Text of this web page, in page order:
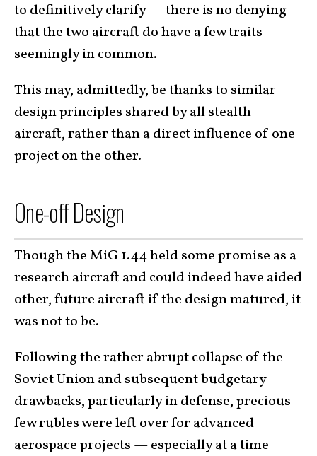
to definitively clarify — there is no denying
that the two aircraft do have a few traits
seemingly in common.
This may, admittedly, be thanks to similar
design principles shared by all stealth
aircraft, rather than a direct influence of one
project on the other.
One-off Design
Though the MiG 1.44 held some promise as a
research aircraft and could indeed have aided
other, future aircraft if the design matured, it
was not to be.
Following the rather abrupt collapse of the
Soviet Union and subsequent budgetary
drawbacks, particularly in defense, precious
few rubles were left over for advanced
aerospace projects — especially at a time